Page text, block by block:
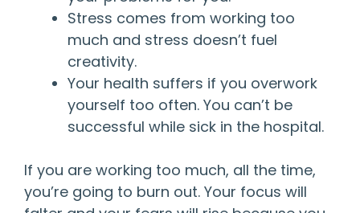
Stress comes from working too
much and stress doesn’t fuel
creativity.
Your health suffers if you overwork
yourself too often. You can’t be
successful while sick in the hospital.
If you are working too much, all the time,
you’re going to burn out. Your focus will